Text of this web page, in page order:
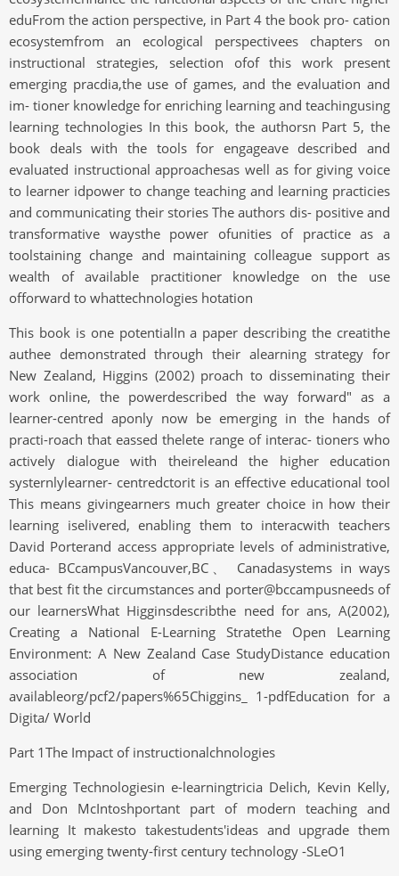
eduFrom the action perspective, in Part 4 the book pro- cation
ecosystemfrom an ecological perspectivees chapters on
instructional strategies, selection ofof this work present
emerging pracdia,the use of games, and the evaluation and
im- tioner knowledge for enriching learning and teachingusing
learning technologies In this book, the authorsn Part 5, the
book deals with the tools for engageave described and
evaluated instructional approachesas well as for giving voice
to learner idpower to change teaching and learning practicies
and communicating their stories The authors dis- positive and
transformative waysthe power ofunities of practice as a
toolstaining change and maintaining colleague support as
wealth of available practitioner knowledge on the use
offorward to whattechnologies hotation
This book is one potentialIn a paper describing the creatithe
authee demonstrated through their alearning strategy for
New Zealand, Higgins (2002) proach to disseminating their
work online, the powerdescribed the way forward" as a
learner-centred aponly now be emerging in the hands of
practi-roach that eassed thelete range of interac- tioners who
actively dialogue with theireleand the higher education
systernlylearner- centredctorit is an effective educational tool
This means givingearners much greater choice in how their
learning iselivered, enabling them to interacwith teachers
David Porterand access appropriate levels of administrative,
educa- BCcampusVancouver,BC、 Canadasystems in ways
that best fit the circumstances and porter@bccampusneeds of
our learnersWhat Higginsdescribthe need for ans, A(2002),
Creating a National E-Learning Stratethe Open Learning
Environment: A New Zealand Case StudyDistance education
association of new zealand,
availableorg/pcf2/papers%65Chiggins_ 1-pdfEducation for a
Digita/ World
Part 1The Impact of instructionalchnologies
Emerging Technologiesin e-learningtricia Delich, Kevin Kelly,
and Don McIntoshportant part of modern teaching and
learning It makesto takestudents'ideas and upgrade them
using emerging twenty-first century technology -SLeO1